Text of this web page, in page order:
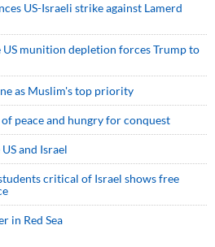
US-Israeli strike against Lamerd
US munition depletion forces Trump to
as Muslim's top priority
peace and hungry for conquest
and Israel
critical of Israel shows free
in Red Sea